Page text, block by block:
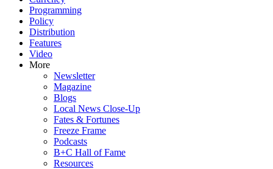
Programming
Policy
Distribution
Features
Video
More
Newsletter
Magazine
Blogs
Local News Close-Up
Fates & Fortunes
Freeze Frame
Podcasts
B+C Hall of Fame
Resources